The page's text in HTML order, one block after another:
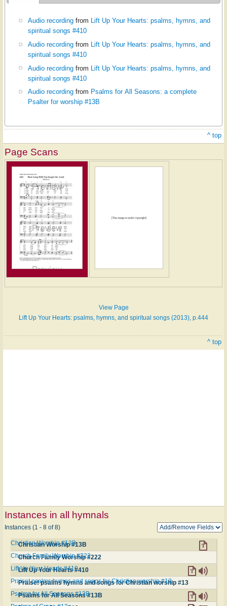
Audio recording from Lift Up Your Hearts: psalms, hymns, and
spiritual songs #410
Audio recording from Lift Up Your Hearts: psalms, hymns, and
spiritual songs #410
Audio recording from Lift Up Your Hearts: psalms, hymns, and
spiritual songs #410
Audio recording from Psalms for All Seasons: a complete
Psalter for worship #13B
^ top
Page Scans
on
ONE
LICENSE
View Page
Lift Up Your Hearts: psalms, hymns, and spiritual songs (2013), p.444
^ top
Instances in all hymnals
Instances (1 - 8 of 8)
Christian Worship #13B
Christian Worship #13B
Church Family Worship #222
Church Family Worship #222
Lift Up Your Hearts #410
Lift Up Your Hearts #410
Praise! psalms hymns and songs for Christian worship #13
Praise! psalms hymns and songs for Christian worship #13
Psalms for All Seasons #13B
Psalms for All Seasons #13B